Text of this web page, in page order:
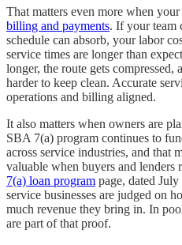
That matters even more when your
billing and payments. If your team
schedule can absorb, your labor
service times are longer than
longer, the route gets
harder to keep clean. Accurate
operations and billing aligned.
It also matters when owners are
SBA 7(a) program continues to
across service industries, and that
valuable when buyers and lenders
7(a) loan program page, dated
service businesses are judged on
much revenue they bring in. In
are part of that proof.